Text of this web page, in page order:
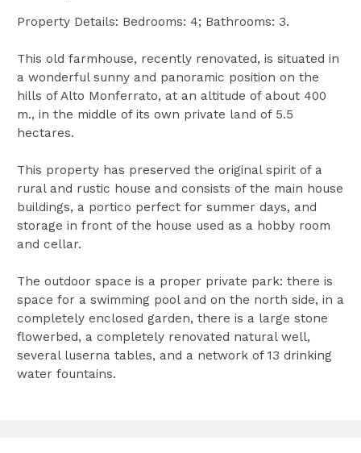
Property Details: Bedrooms: 4; Bathrooms: 3.
This old farmhouse, recently renovated, is situated in
a wonderful sunny and panoramic position on the
hills of Alto Monferrato, at an altitude of about 400
m., in the middle of its own private land of 5.5
hectares.
This property has preserved the original spirit of a
rural and rustic house and consists of the main house
buildings, a portico perfect for summer days, and
storage in front of the house used as a hobby room
and cellar.
The outdoor space is a proper private park: there is
space for a swimming pool and on the north side, in a
completely enclosed garden, there is a large stone
flowerbed, a completely renovated natural well,
several luserna tables, and a network of 13 drinking
water fountains.